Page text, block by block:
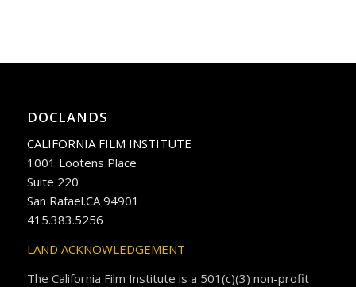
DOCLANDS
CALIFORNIA FILM INSTITUTE
1001 Lootens Place
Suite 220
San Rafael.CA 94901
415.383.5256
LAND ACKNOWLEDGEMENT
The California Film Institute is a 501(c)(3) non-profit